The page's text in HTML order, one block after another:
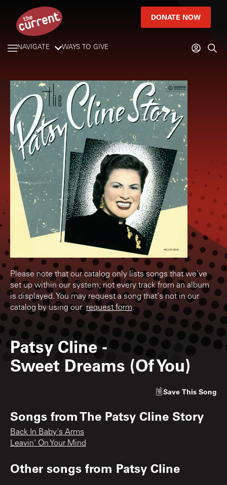
DONATE NOW
NAVIGATE WAYS TO GIVE
Please note that our catalog only lists songs that we've
set up within our system; not every track from an album
is displayed. You may request a song that's not in our
catalog by using ourrequest form.
Patsy Cline -
Sweet Dreams (Of You)
Save This Song
Songs fromThe Patsy Cline Story
Back In Baby's Arms
Leavin' On Your Mind
Other songs from Patsy Cline